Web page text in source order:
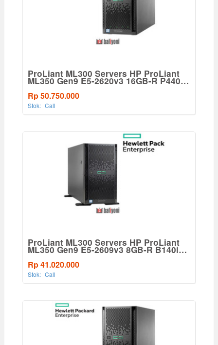
ProLiant ML300 Servers HP ProLiant
ML350 Gen9 E5-2620v3 16GB-R P440ar
Server(765820-001)
Rp 50.750.000
Stok: Call
ProLiant ML300 Servers HP ProLiant
ML350 Gen9 E5-2609v3 8GB-R B140i
Server(765819-001)
Rp 41.020.000
Stok: Call